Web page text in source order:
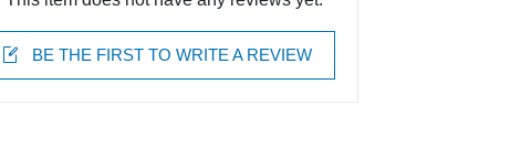
BE THE FIRST TO WRITE A REVIEW